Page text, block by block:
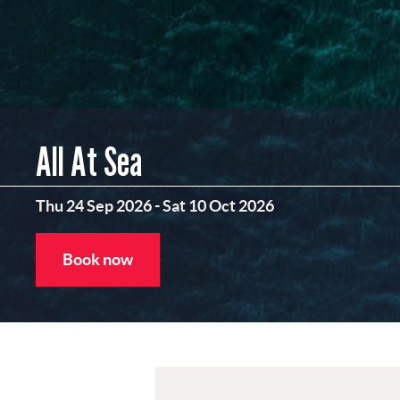
All At Sea
Thu 24 Sep 2026-Sat 10 Oct 2026
Book now